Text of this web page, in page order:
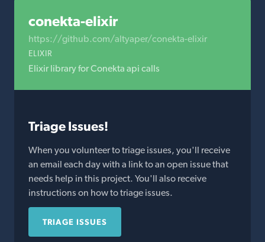
conekta-elixir
https://github.com/altyaper/conekta-elixir
ELIXIR
Elixir library for Conekta api calls
Triage Issues!
When you volunteer to triage issues, you'll receive
an email each day with a link to an open issue that
needs help in this project. You'll also receive
instructions on how to triage issues.
TRIAGE ISSUES